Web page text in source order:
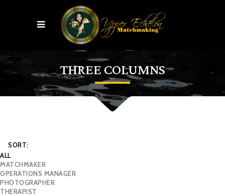
THREE COLUMNS
SORT:
ALL
MATCHMAKER
OPERATIONS MANAGER
PHOTOGRAPHER
THERAPIST